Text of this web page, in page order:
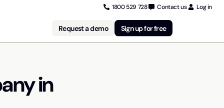
1800 529 728 Contact us Log in
Request a demo Sign up for free
in